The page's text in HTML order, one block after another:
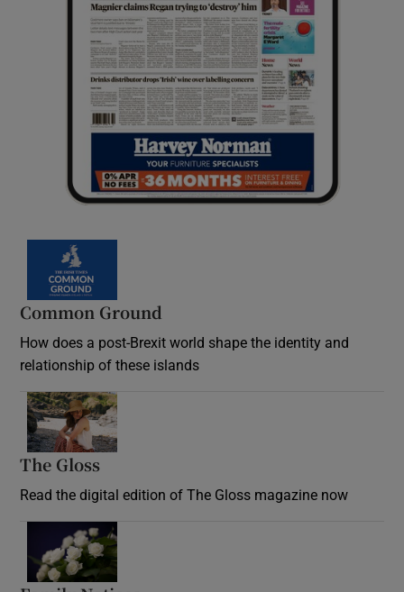
Common Ground
How does a post-Brexit world shape the identity and
relationship of these islands
The Gloss
Read the digital edition of The Gloss magazine now